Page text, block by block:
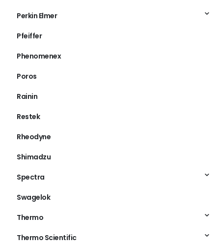
Perkin Elmer
Pfeiffer
Phenomenex
Poros
Rainin
Restek
Rheodyne
Shimadzu
Spectra
Swagelok
Thermo
Thermo Scientific